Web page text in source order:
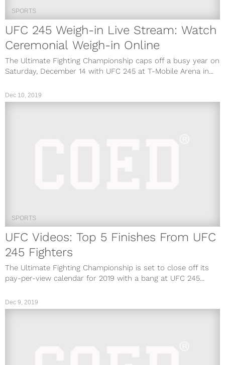
SPORTS
UFC 245 Weigh-in Live Stream: Watch
Ceremonial Weigh-in Online
The Ultimate Fighting Championship caps off a busy year on
Saturday, December 14 with UFC 245 at T-Mobile Arena in...
Dec 10, 2019
SPORTS
UFC Videos: Top 5 Finishes From UFC
245 Fighters
The Ultimate Fighting Championship is set to close off its
pay-per-view calendar for 2019 with a bang at UFC 245...
Dec 9, 2019